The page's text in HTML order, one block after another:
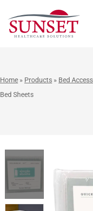
Home » Products » Bed
Bed Sheets